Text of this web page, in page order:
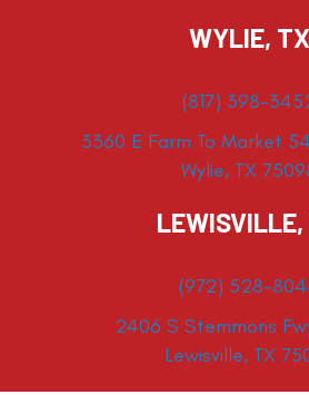
WYLIE, TX
(817) 398-
3360 E Farm To Market
Wylie, TX
(972) 528-
2406 S Stemmons
Lewisville, TX